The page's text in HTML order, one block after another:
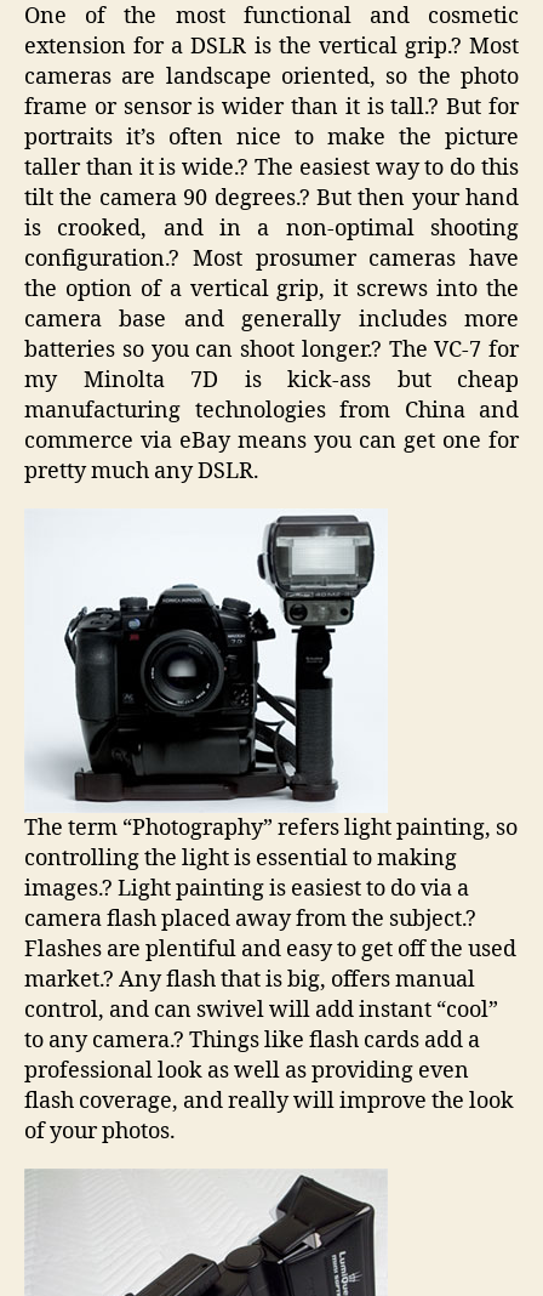
One of the most functional and cosmetic
extension for a DSLR is the vertical grip.? Most
cameras are landscape oriented, so the photo
frame or sensor is wider than it is tall.? But for
portraits it’s often nice to make the picture
taller than it is wide.? The easiest way to do this
tilt the camera 90 degrees.? But then your hand
is crooked, and in a non-optimal shooting
configuration.? Most prosumer cameras have
the option of a vertical grip, it screws into the
camera base and generally includes more
batteries so you can shoot longer.? The VC-7 for
my Minolta 7D is kick-ass but cheap
manufacturing technologies from China and
commerce via eBay means you can get one for
pretty much any DSLR.
The term “Photography” refers light painting, so
controlling the light is essential to making
images.? Light painting is easiest to do via a
camera flash placed away from the subject.?
Flashes are plentiful and easy to get off the used
market.? Any flash that is big, offers manual
control, and can swivel will add instant “cool”
to any camera.? Things like flash cards add a
professional look as well as providing even
flash coverage, and really will improve the look
of your photos.